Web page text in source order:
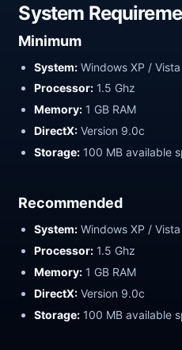
System
Minimum
System: Windows XP /
Processor: 1.5 Ghz
Memory: 1 GB RAM
DirectX: Version 9.0c
Storage: 100 MB available
Recommended
System: Windows XP /
Processor: 1.5 Ghz
Memory: 1 GB RAM
DirectX: Version 9.0c
Storage: 100 MB available